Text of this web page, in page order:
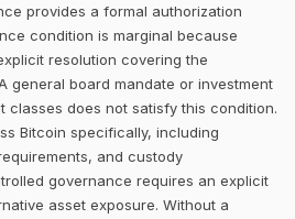
provides a formal authorization
condition is marginal because
resolution covering the
general board mandate or investment
classes does not satisfy this condition.
Bitcoin specifically, including
and custody
governance requires an explicit
asset exposure. Without a